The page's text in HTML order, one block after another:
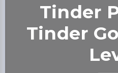
Tinder
Tinder